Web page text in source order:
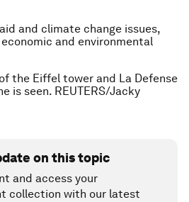
and climate change issues,
and environmental
the Eiffel tower and La Defense
is seen. REUTERS/Jacky
on this topic
and access your
collection with our latest